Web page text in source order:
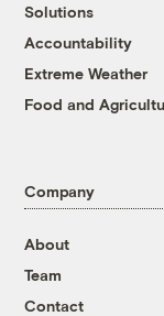
Solutions
Accountability
Extreme Weather
Food and
Company
About
Team
Contact